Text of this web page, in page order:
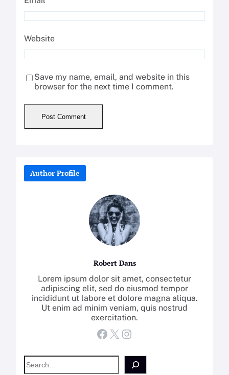
Website
Save my name, email, and website in this
browser for the next time I comment.
Author Profile
Robert Dans
Lorem ipsum dolor sit amet, consectetur
adipiscing elit, sed do eiusmod tempor
incididunt ut labore et dolore magna aliqua.
Ut enim ad minim veniam, quis nostrud
exercitation.
Facebook X Instagram
S
e